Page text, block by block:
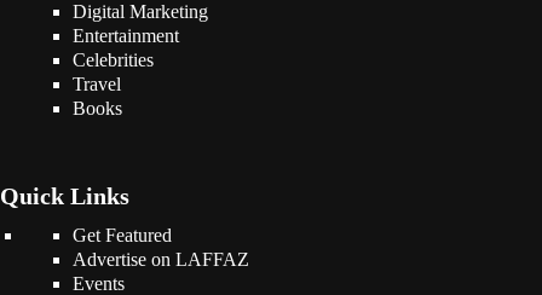
Digital Marketing
Entertainment
Celebrities
Travel
Books
Quick Links
Get Featured
Advertise on LAFFAZ
Events